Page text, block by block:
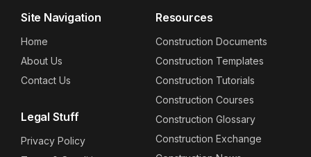
Site Navigation
Home
About Us
Contact Us
Legal Stuff
Privacy Policy
Resources
Construction Documents
Construction Templates
Construction Tutorials
Construction Courses
Construction Glossary
Construction Exchange